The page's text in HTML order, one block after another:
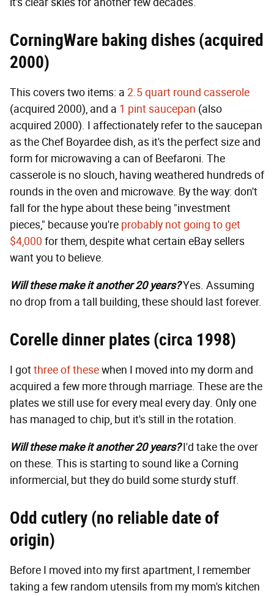
CorningWare baking dishes (acquired
2000)
This covers two items: a 2.5 quart round casserole
(acquired 2000), and a 1 pint saucepan (also
acquired 2000). I affectionately refer to the saucepan
as the Chef Boyardee dish, as it's the perfect size and
form for microwaving a can of Beefaroni. The
casserole is no slouch, having weathered hundreds of
rounds in the oven and microwave. By the way: don't
fall for the hype about these being "investment
pieces," because you're probably not going to get
$4,000 for them, despite what certain eBay sellers
want you to believe.
Will these make it another 20 years?Yes. Assuming
no drop from a tall building, these should last forever.
Corelle dinner plates (circa 1998)
I gotthree of thesewhen I moved into my dorm and
acquired a few more through marriage. These are the
plates we still use for every meal every day. Only one
has managed to chip, but it's still in the rotation.
Will these make it another 20 years?I'd take the over
on these. This is starting to sound like a Corning
informercial, but they do build some sturdy stuff.
Odd cutlery (no reliable date of
origin)
Before I moved into my first apartment, I remember
taking a few random utensils from my mom's kitchen